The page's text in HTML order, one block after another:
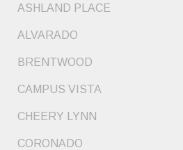
ASHLAND PLACE
ALVARADO
BRENTWOOD
CAMPUS VISTA
CHEERY LYNN
CORONADO